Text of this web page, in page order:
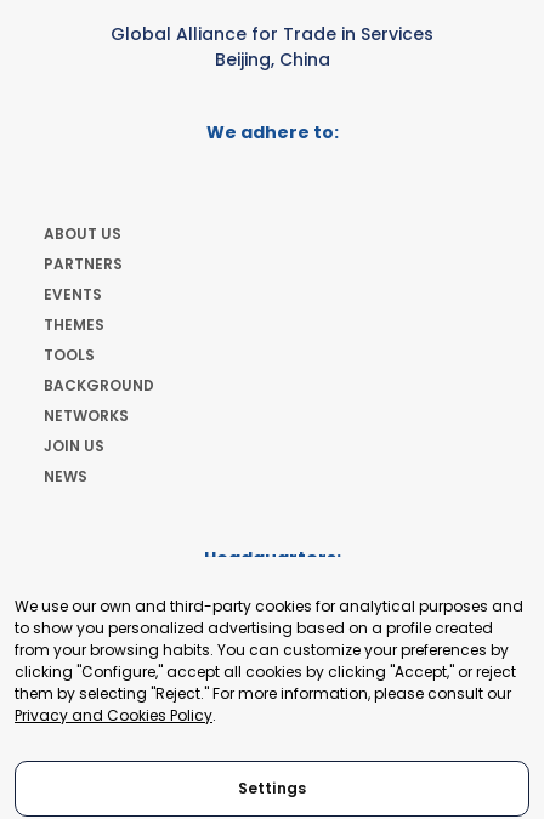
Global Alliance for Trade in Services
Beijing, China
We adhere to:
ABOUT US
PARTNERS
EVENTS
THEMES
TOOLS
BACKGROUND
NETWORKS
JOIN US
NEWS
Headquarters:
+41 22 321 93 88
secretariat@tradepoint.org
Secretariat Office:
Building 16-17, Area 3, Fangxingyuan. Fengtai District 100078
Beijing, P.R. China
We use our own and third-party cookies for analytical purposes and
to show you personalized advertising based on a profile created
from your browsing habits. You can customize your preferences by
clicking "Configure," accept all cookies by clicking "Accept," or reject
them by selecting "Reject." For more information, please consult our
Privacy and Cookies Policy.
Settings